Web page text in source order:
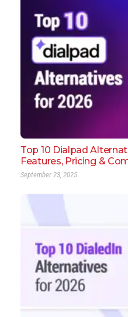
Top 10 Dialpad
Features, Pricing &
September 23, 2025